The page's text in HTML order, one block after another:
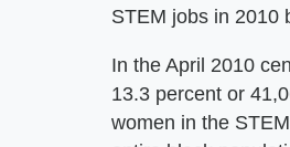
STEM jobs in 2010
In the April 2010
13.3 percent or
women in the